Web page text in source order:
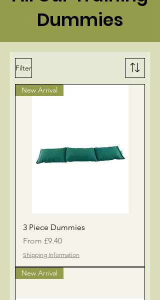
Dummies
Filter
New Arrival
3 Piece Dummies
From £9.40
Sale Price
Shipping Information
New Arrival